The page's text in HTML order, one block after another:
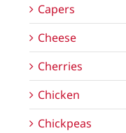
Capers
Cheese
Cherries
Chicken
Chickpeas